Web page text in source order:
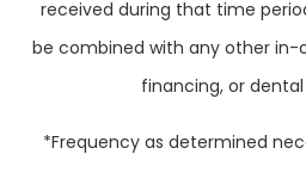
received during that time
be combined with any other
financing, or
*Frequency as determined